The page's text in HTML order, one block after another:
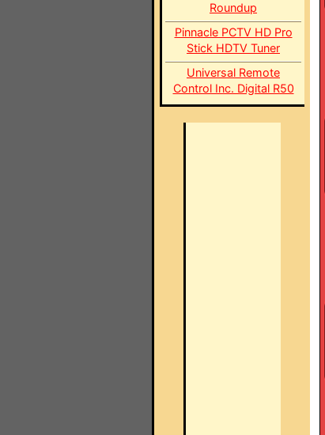
Roundup
Pinnacle PCTV HD Pro
Stick HDTV Tuner
Universal Remote
Control Inc. Digital R50